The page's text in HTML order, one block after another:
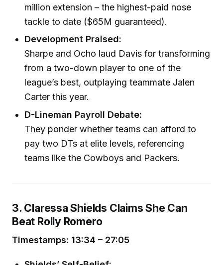
million extension – the highest-paid nose
tackle to date ($65M guaranteed).
Development Praised:
Sharpe and Ocho laud Davis for transforming
from a two-down player to one of the
league’s best, outplaying teammate Jalen
Carter this year.
D-Lineman Payroll Debate:
They ponder whether teams can afford to
pay two DTs at elite levels, referencing
teams like the Cowboys and Packers.
3. Claressa Shields Claims She Can
Beat Rolly Romero
Timestamps: 13:34 – 27:05